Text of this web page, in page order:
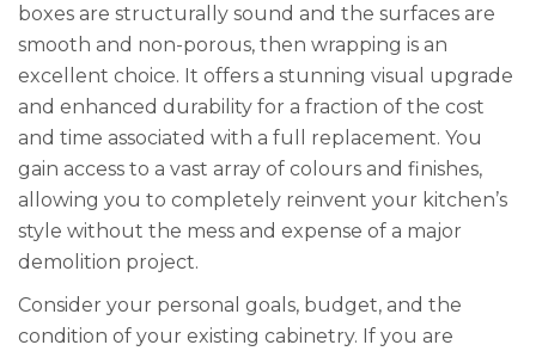
boxes are structurally sound and the surfaces are
smooth and non-porous, then wrapping is an
excellent choice. It offers a stunning visual upgrade
and enhanced durability for a fraction of the cost
and time associated with a full replacement. You
gain access to a vast array of colours and finishes,
allowing you to completely reinvent your kitchen’s
style without the mess and expense of a major
demolition project.
Consider your personal goals, budget, and the
condition of your existing cabinetry. If you are